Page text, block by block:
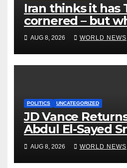
Iran thinks it has
cornered – but
risks?
AUG 8, 2026 WORLD NEWS
POLITICS UNCATEGORIZED
JD Vance
Abdul El-Sayed
VP’s ‘Brown’
AUG 8, 2026 WORLD NEWS